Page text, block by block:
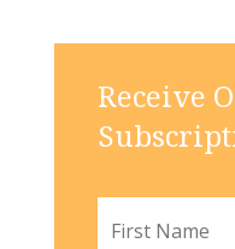
Receive